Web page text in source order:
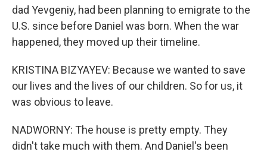
dad Yevgeniy, had been planning to emigrate to the
U.S. since before Daniel was born. When the war
happened, they moved up their timeline.
KRISTINA BIZYAYEV: Because we wanted to save
our lives and the lives of our children. So for us, it
was obvious to leave.
NADWORNY: The house is pretty empty. They
didn't take much with them. And Daniel's been